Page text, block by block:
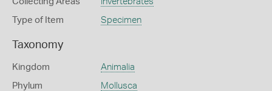
Type of Item Specimen
Taxonomy
Kingdom Animalia
Phylum Mollusca